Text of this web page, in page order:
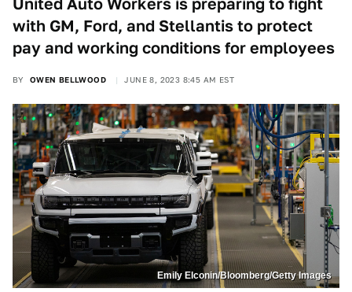
United Auto Workers is preparing to fight
with GM, Ford, and Stellantis to protect
pay and working conditions for employees
BY OWEN BELLWOOD JUNE 8, 2023 8:45 AM EST
Emily Elconin/Bloomberg/Getty Images